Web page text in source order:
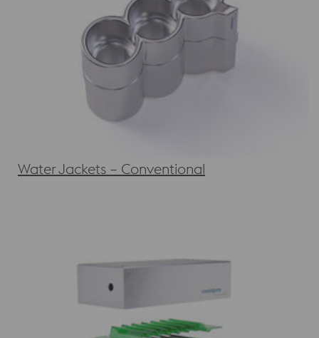
Water Jackets – Conventional